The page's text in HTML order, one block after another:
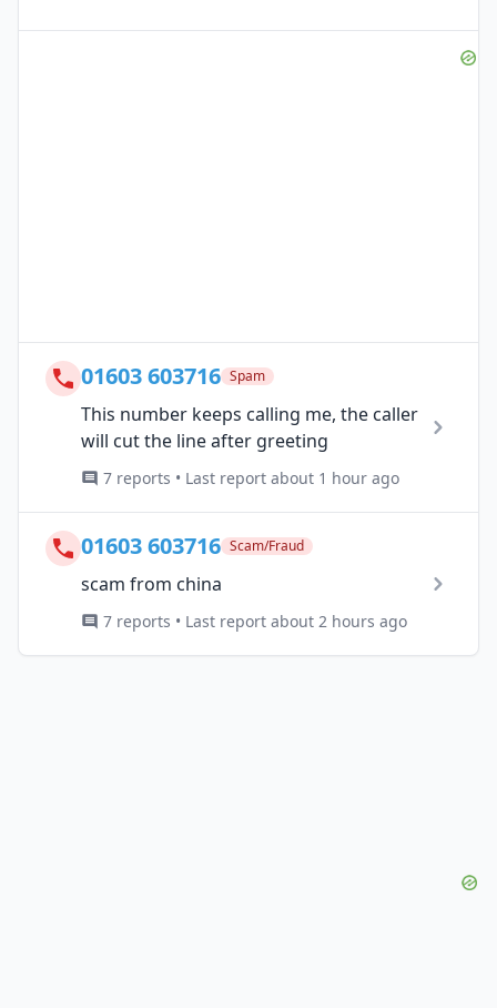
01603 603716 Spam
This number keeps calling me, the caller
will cut the line after greeting
7 reports • Last report about 1 hour ago
01603 603716 Scam/Fraud
scam from china
7 reports • Last report about 2 hours ago